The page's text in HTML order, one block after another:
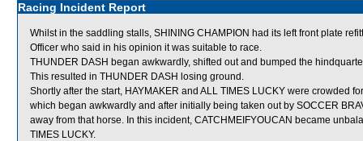
Racing Incident Report
Whilst in the saddling stalls, SHINING CHAMPION had its left front plate
Officer who said in his opinion it was suitable to race.
THUNDER DASH began awkwardly, shifted out and bumped the
This resulted in THUNDER DASH losing ground.
Shortly after the start, HAYMAKER and ALL TIMES LUCKY were crowded
which began awkwardly and after initially being taken out by SOCCER
away from that horse. In this incident, CATCHMEIFYOUCAN became
TIMES LUCKY.